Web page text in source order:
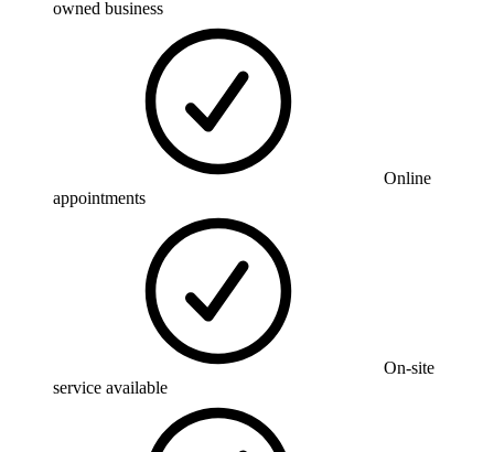
owned business
Online
appointments
On-site
service available